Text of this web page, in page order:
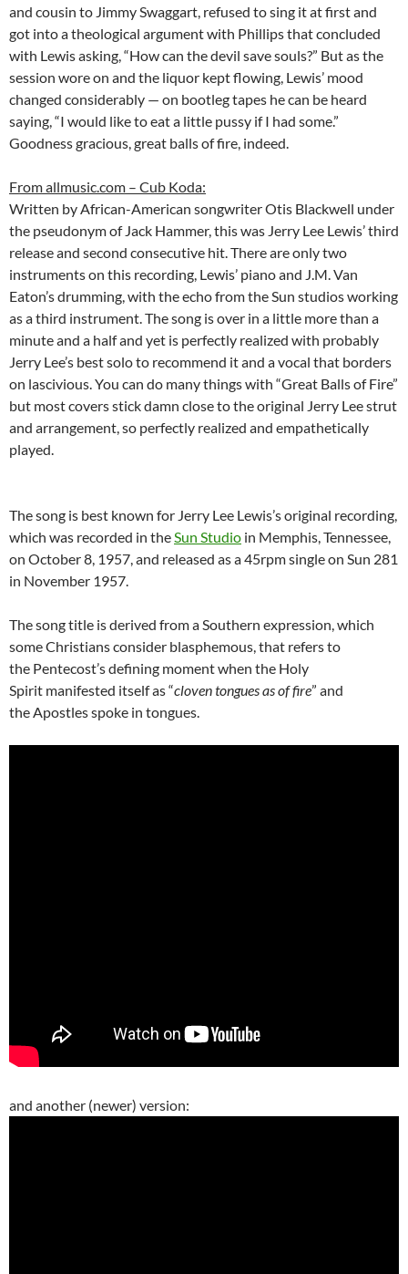
and cousin to Jimmy Swaggart, refused to sing it at first and
got into a theological argument with Phillips that concluded
with Lewis asking, “How can the devil save souls?” But as the
session wore on and the liquor kept flowing, Lewis’ mood
changed considerably — on bootleg tapes he can be heard
saying, “I would like to eat a little pussy if I had some.”
Goodness gracious, great balls of fire, indeed.
From allmusic.com – Cub Koda:
Written by African-American songwriter Otis Blackwell under
the pseudonym of Jack Hammer, this was Jerry Lee Lewis’ third
release and second consecutive hit. There are only two
instruments on this recording, Lewis’ piano and J.M. Van
Eaton’s drumming, with the echo from the Sun studios working
as a third instrument. The song is over in a little more than a
minute and a half and yet is perfectly realized with probably
Jerry Lee’s best solo to recommend it and a vocal that borders
on lascivious. You can do many things with “Great Balls of Fire”
but most covers stick damn close to the original Jerry Lee strut
and arrangement, so perfectly realized and empathetically
played.
The song is best known for Jerry Lee Lewis’s original recording,
which was recorded in theSun Studio in Memphis, Tennessee,
on October 8, 1957, and released as a 45rpm single on Sun 281
in November 1957.
The song title is derived from a Southern expression, which
some Christians consider blasphemous, that refers to
the Pentecost’s defining moment when the Holy
Spirit manifested itself as “cloven tongues as of fire” and
the Apostles spoke in tongues.
and another (newer) version: